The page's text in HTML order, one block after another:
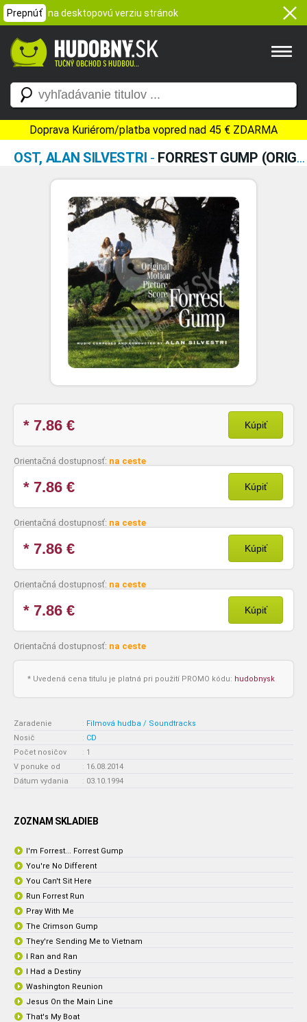
Prepnúť na desktopovú verziu stránok
Doprava Kuriérom/platba vopred nad 45 € ZDARMA
OST, ALAN SILVESTRI - FORREST GUMP (ORIGINAL MOTION PICTURE SCORE)
* 7.86 € Kúpiť
Orientačná dostupnosť: na ceste
* 7.86 € Kúpiť
Orientačná dostupnosť: na ceste
* 7.86 € Kúpiť
Orientačná dostupnosť: na ceste
* 7.86 € Kúpiť
Orientačná dostupnosť: na ceste
* Uvedená cena titulu je platná pri použití PROMO kódu: hudobnysk
Zaradenie : Filmová hudba / Soundtracks
Nosič
: CD
Počet nosičov
: 1
V ponuke od
: 16.08.2014
Dátum vydania
: 03.10.1994
ZOZNAM SKLADIEB
I'm Forrest... Forrest Gump
You're No Different
You Can't Sit Here
Run Forrest Run
Pray With Me
The Crimson Gump
They're Sending Me to Vietnam
I Ran and Ran
I Had a Destiny
Washington Reunion
Jesus On the Main Line
That's My Boat